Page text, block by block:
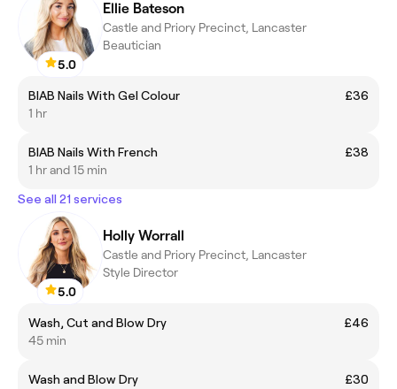
5.0
Ellie Bateson
Castle and Priory Precinct, Lancaster
Beautician
BIAB Nails With Gel Colour
£36
1 hr
BIAB Nails With French
£38
1 hr and 15 min
See all 21 services
5.0
Holly Worrall
Castle and Priory Precinct, Lancaster
Style Director
Wash, Cut and Blow Dry
£46
45 min
Wash and Blow Dry
£30